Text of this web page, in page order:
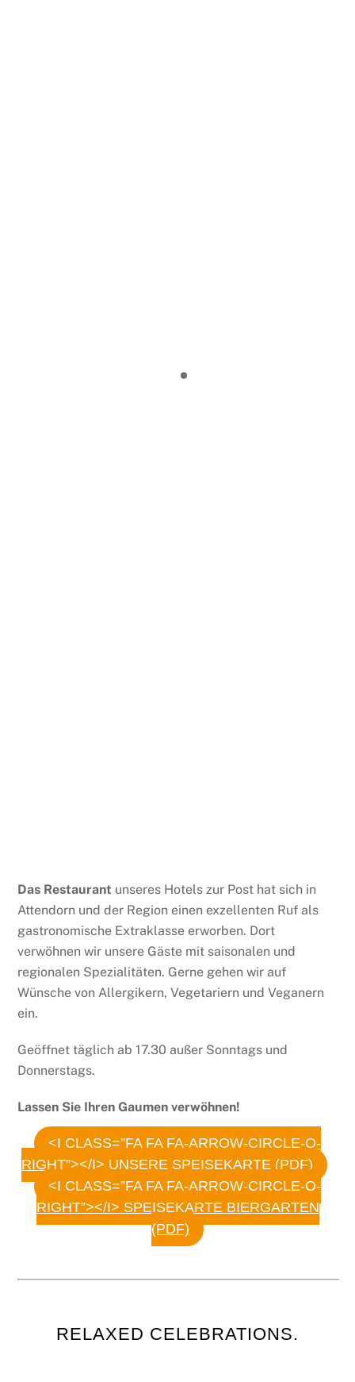
Das Restaurant unseres Hotels zur Post hat sich in
Attendorn und der Region einen exzellenten Ruf als
gastronomische Extraklasse erworben. Dort
verwöhnen wir unsere Gäste mit saisonalen und
regionalen Spezialitäten. Gerne gehen wir auf
Wünsche von Allergikern, Vegetariern und Veganern
ein.
Geöffnet täglich ab 17.30 außer Sonntags und
Donnerstags.
Lassen Sie Ihren Gaumen verwöhnen!
<I CLASS=”FA FA FA-ARROW-CIRCLE-O-
RIGHT”></I> UNSERE SPEISEKARTE (PDF)
<I CLASS=”FA FA FA-ARROW-CIRCLE-O-
RIGHT”></I> SPEISEKARTE BIERGARTEN
(PDF)
RELAXED CELEBRATIONS.